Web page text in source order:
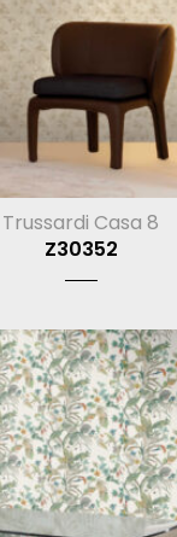
Trussardi Casa 8
Z30352